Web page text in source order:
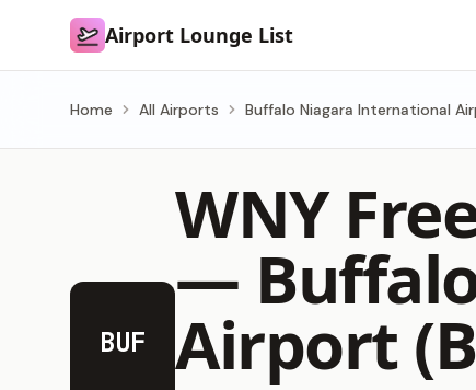
Airport Lounge List
Airport Lounge List
Home All Airports Buffalo Niagara International
BUF
WNY
—
Airport